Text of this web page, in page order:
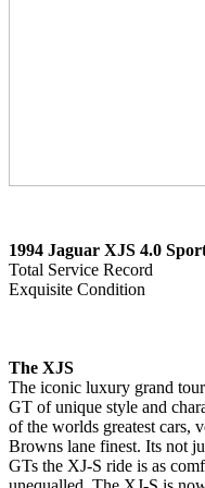
1994 Jaguar XJS 4.0
Total Service Record
Exquisite Condition
The XJS
The iconic luxury grand
GT of unique style and
of the worlds greatest cars,
Browns lane finest. Its not
GTs the XJ-S ride is as